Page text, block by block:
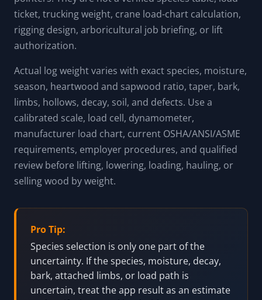
ticket, trucking weight, crane load-chart calculation,
rigging design, arboricultural job briefing, or lift
authorization.
Actual log weight varies with exact species, moisture,
season, heartwood and sapwood ratio, taper, bark,
limbs, hollows, decay, soil, and defects. Use a
calibrated scale, load cell, dynamometer,
manufacturer load chart, current OSHA/ANSI/ASME
requirements, employer procedures, and qualified
review before lifting, lowering, loading, hauling, or
selling wood by weight.
Pro Tip:
Species selection is only one part of the
uncertainty. If the species, moisture, decay,
bark, attached limbs, or load path is
uncertain, treat the app result as an estimate